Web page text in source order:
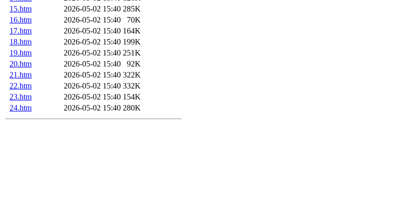
15.htm
2026-05-02 15:40 285K
16.htm
2026-05-02 15:40
70K
17.htm
2026-05-02 15:40 164K
18.htm
2026-05-02 15:40 199K
19.htm
2026-05-02 15:40 251K
20.htm
2026-05-02 15:40
92K
21.htm
2026-05-02 15:40 322K
22.htm
2026-05-02 15:40 332K
23.htm
2026-05-02 15:40 154K
24.htm
2026-05-02 15:40 280K